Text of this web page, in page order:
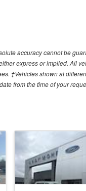
accuracy cannot be
express or implied. All
‡Vehicles shown at
from the time of your